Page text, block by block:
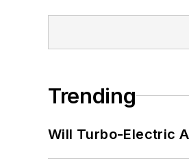
Trending
Will Turbo-Electric